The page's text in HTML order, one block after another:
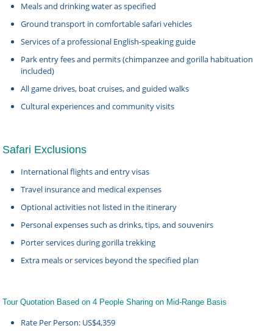
Meals and drinking water as specified
Ground transport in comfortable safari vehicles
Services of a professional English-speaking guide
Park entry fees and permits (chimpanzee and gorilla habituation
included)
All game drives, boat cruises, and guided walks
Cultural experiences and community visits
Safari Exclusions
International flights and entry visas
Travel insurance and medical expenses
Optional activities not listed in the itinerary
Personal expenses such as drinks, tips, and souvenirs
Porter services during gorilla trekking
Extra meals or services beyond the specified plan
Tour Quotation Based on 4 People Sharing on Mid-Range Basis
Rate Per Person: US$4,359